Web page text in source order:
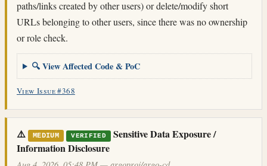
paths/links created by other users) or delete/modify short
URLs belonging to other users, since there was no ownership
or role check.
🔍 View Affected Code & PoC
View Issue #368
⚠️ MEDIUM VERIFIED
Sensitive Data Exposure /
Information Disclosure